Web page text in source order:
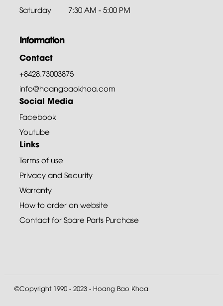
Saturday
7:30 AM - 5:00 PM
Information
Contact
+8428.73003875
info@hoangbaokhoa.com
Social Media
Facebook
Youtube
Links
Terms of use
Privacy and Security
Warranty
How to order on website
Contact for Spare Parts Purchase
©Copyright 1990 - 2023 - Hoang Bao Khoa